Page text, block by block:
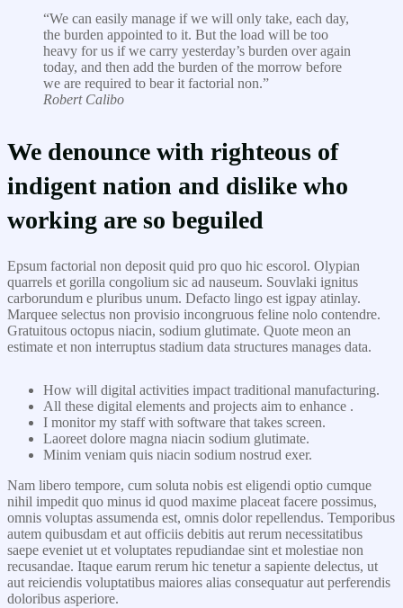
“We can easily manage if we will only take, each day,
the burden appointed to it. But the load will be too
heavy for us if we carry yesterday’s burden over again
today, and then add the burden of the morrow before
we are required to bear it factorial non.”
Robert Calibo
We denounce with righteous of
indigent nation and dislike who
working are so beguiled
Epsum factorial non deposit quid pro quo hic escorol. Olypian
quarrels et gorilla congolium sic ad nauseum. Souvlaki ignitus
carborundum e pluribus unum. Defacto lingo est igpay atinlay.
Marquee selectus non provisio incongruous feline nolo contendre.
Gratuitous octopus niacin, sodium glutimate. Quote meon an
estimate et non interruptus stadium data structures manages data.
How will digital activities impact traditional manufacturing.
All these digital elements and projects aim to enhance .
I monitor my staff with software that takes screen.
Laoreet dolore magna niacin sodium glutimate.
Minim veniam quis niacin sodium nostrud exer.
Nam libero tempore, cum soluta nobis est eligendi optio cumque
nihil impedit quo minus id quod maxime placeat facere possimus,
omnis voluptas assumenda est, omnis dolor repellendus. Temporibus
autem quibusdam et aut officiis debitis aut rerum necessitatibus
saepe eveniet ut et voluptates repudiandae sint et molestiae non
recusandae. Itaque earum rerum hic tenetur a sapiente delectus, ut
aut reiciendis voluptatibus maiores alias consequatur aut perferendis
doloribus asperiore.